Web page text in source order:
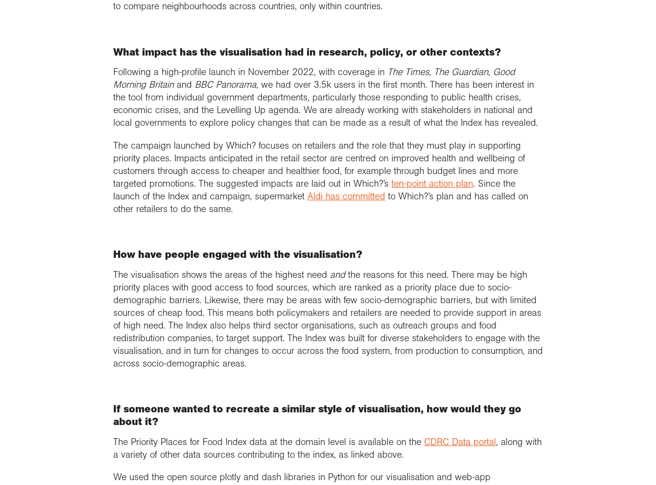
to compare neighbourhoods across countries, only within countries.
What impact has the visualisation had in research, policy, or other contexts?
Following a high-profile launch in November 2022, with coverage in The Times, The Guardian, Good
Morning Britainand BBC Panorama, we had over 3.5k users in the first month. There has been interest in
the tool from individual government departments, particularly those responding to public health crises,
economic crises, and the Levelling Up agenda. We are already working with stakeholders in national and
local governments to explore policy changes that can be made as a result of what the Index has revealed.
The campaign launched by Which? focuses on retailers and the role that they must play in supporting
priority places. Impacts anticipated in the retail sector are centred on improved health and wellbeing of
customers through access to cheaper and healthier food, for example through budget lines and more
targeted promotions. The suggested impacts are laid out in Which?’s ten-point action plan. Since the
launch of the Index and campaign, supermarket Aldi has committed to Which?’s plan and has called on
other retailers to do the same.
How have people engaged with the visualisation?
The visualisation shows the areas of the highest need andthe reasons for this need. There may be high
priority places with good access to food sources, which are ranked as a priority place due to socio-
demographic barriers. Likewise, there may be areas with few socio-demographic barriers, but with limited
sources of cheap food. This means both policymakers and retailers are needed to provide support in areas
of high need. The Index also helps third sector organisations, such as outreach groups and food
redistribution companies, to target support. The Index was built for diverse stakeholders to engage with the
visualisation, and in turn for changes to occur across the food system, from production to consumption, and
across socio-demographic areas.
If someone wanted to recreate a similar style of visualisation, how would they go
about it?
The Priority Places for Food Index data at the domain level is available on the CDRC Data portal, along with
a variety of other data sources contributing to the index, as linked above.
We used the open source plotly and dash libraries in Python for our visualisation and web-app